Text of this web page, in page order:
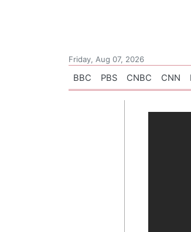
Friday, Aug 07, 2026
BBC PBS CNBC CNN